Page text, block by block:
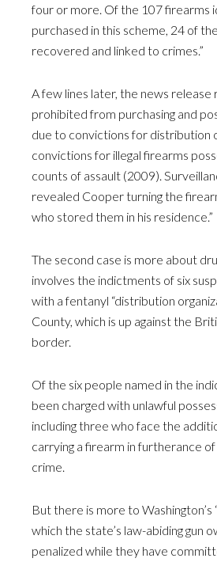
four or more. Of the 107 firearms
purchased in this scheme, 24 of
recovered and linked to crimes.”
A few lines later, the news release
prohibited from purchasing and
due to convictions for distribution
convictions for illegal firearms
counts of assault (2009).
revealed Cooper turning the
who stored them in his residence.”
The second case is more about
involves the indictments of six
with a fentanyl “distribution
County, which is up against the
border.
Of the six people named in the
been charged with unlawful
including three who face the
carrying a firearm in furtherance
crime.
But there is more to Washington’s
which the state’s law-abiding gun
penalized while they have